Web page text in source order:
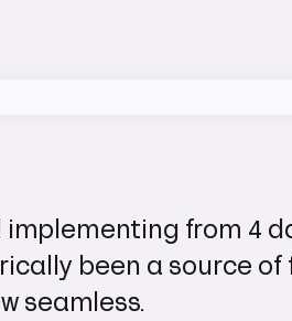
implementing from 4
been a source
seamless.